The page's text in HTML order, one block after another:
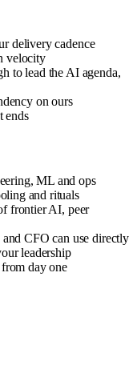
delivery cadence
velocity
to lead the AI agenda,
on ours
ends
ML and ops
and rituals
frontier AI, peer
CFO can use directly
leadership
day one